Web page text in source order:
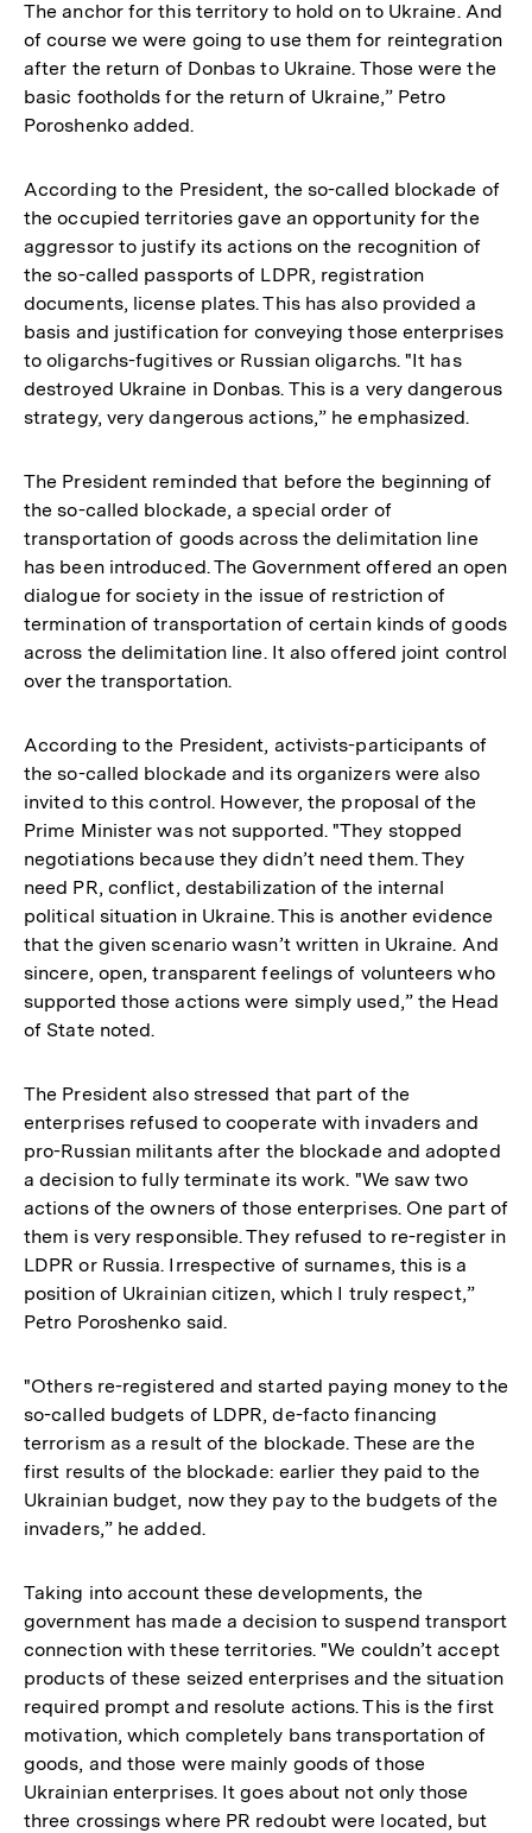
The anchor for this territory to hold on to Ukraine. And
of course we were going to use them for reintegration
after the return of Donbas to Ukraine. Those were the
basic footholds for the return of Ukraine,” Petro
Poroshenko added.
According to the President, the so-called blockade of
the occupied territories gave an opportunity for the
aggressor to justify its actions on the recognition of
the so-called passports of LDPR, registration
documents, license plates. This has also provided a
basis and justification for conveying those enterprises
to oligarchs-fugitives or Russian oligarchs. "It has
destroyed Ukraine in Donbas. This is a very dangerous
strategy, very dangerous actions,” he emphasized.
The President reminded that before the beginning of
the so-called blockade, a special order of
transportation of goods across the delimitation line
has been introduced. The Government offered an open
dialogue for society in the issue of restriction of
termination of transportation of certain kinds of goods
across the delimitation line. It also offered joint control
over the transportation.
According to the President, activists-participants of
the so-called blockade and its organizers were also
invited to this control. However, the proposal of the
Prime Minister was not supported. "They stopped
negotiations because they didn’t need them. They
need PR, conflict, destabilization of the internal
political situation in Ukraine. This is another evidence
that the given scenario wasn’t written in Ukraine. And
sincere, open, transparent feelings of volunteers who
supported those actions were simply used,” the Head
of State noted.
The President also stressed that part of the
enterprises refused to cooperate with invaders and
pro-Russian militants after the blockade and adopted
a decision to fully terminate its work. "We saw two
actions of the owners of those enterprises. One part of
them is very responsible. They refused to re-register in
LDPR or Russia. Irrespective of surnames, this is a
position of Ukrainian citizen, which I truly respect,”
Petro Poroshenko said.
"Others re-registered and started paying money to the
so-called budgets of LDPR, de-facto financing
terrorism as a result of the blockade. These are the
first results of the blockade: earlier they paid to the
Ukrainian budget, now they pay to the budgets of the
invaders,” he added.
Taking into account these developments, the
government has made a decision to suspend transport
connection with these territories. "We couldn’t accept
products of these seized enterprises and the situation
required prompt and resolute actions. This is the first
motivation, which completely bans transportation of
goods, and those were mainly goods of those
Ukrainian enterprises. It goes about not only those
three crossings where PR redoubt were located, but